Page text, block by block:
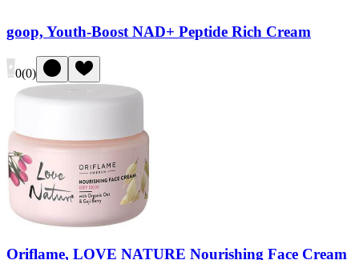
goop, Youth-Boost NAD+ Peptide Rich Cream
0(0)
Oriflame, LOVE NATURE Nourishing Face Cream